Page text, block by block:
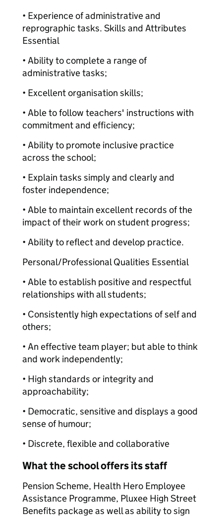
• Experience of administrative and
reprographic tasks. Skills and Attributes
Essential
• Ability to complete a range of
administrative tasks;
• Excellent organisation skills;
• Able to follow teachers' instructions with
commitment and efficiency;
• Ability to promote inclusive practice
across the school;
• Explain tasks simply and clearly and
foster independence;
• Able to maintain excellent records of the
impact of their work on student progress;
• Ability to reflect and develop practice.
Personal/Professional Qualities Essential
• Able to establish positive and respectful
relationships with all students;
• Consistently high expectations of self and
others;
• An effective team player; but able to think
and work independently;
• High standards or integrity and
approachability;
• Democratic, sensitive and displays a good
sense of humour;
• Discrete, flexible and collaborative
What the school offers its staff
Pension Scheme, Health Hero Employee
Assistance Programme, Pluxee High Street
Benefits package as well as ability to sign